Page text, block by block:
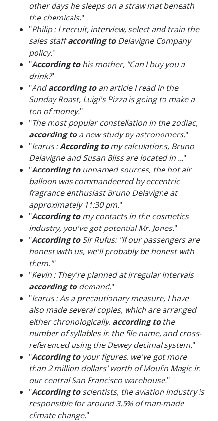
other days he sleeps on a straw mat beneath
the chemicals."
"Philip : I recruit, interview, select and train the
sales staffaccording toDelavigne Company
policy."
"According tohis mother, "Can I buy you a
drink?"
"Andaccording toan article I read in the
Sunday Roast, Luigi's Pizza is going to make a
ton of money."
"The most popular constellation in the zodiac,
according toa new study by astronomers."
"Icarus :According tomy calculations, Bruno
Delavigne and Susan Bliss are located in ..."
"According tounnamed sources, the hot air
balloon was commandeered by eccentric
fragrance enthusiast Bruno Delavigne at
approximately 11:30 pm."
"According tomy contacts in the cosmetics
industry, you've got potential Mr. Jones."
"According toSir Rufus: "If our passengers are
honest with us, we'll probably be honest with
them.""
"Kevin : They're planned at irregular intervals
according todemand."
"Icarus : As a precautionary measure, I have
also made several copies, which are arranged
either chronologically, according tothe
number of syllables in the file name, and cross-
referenced using the Dewey decimal system."
"According toyour figures, we've got more
than 2 million dollars' worth of Moulin Magic in
our central San Francisco warehouse."
"According toscientists, the aviation industry is
responsible for around 3.5% of man-made
climate change."